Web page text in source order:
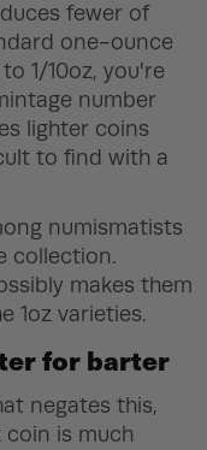
fewer of
one-ounce
1/10oz, you're
number
lighter coins
to find with a
numismatists
collection.
makes them
1oz varieties.
for barter
negates this,
coin is much